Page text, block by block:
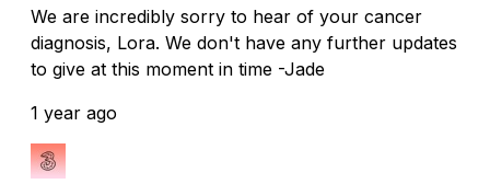
We are incredibly sorry to hear of your cancer
diagnosis, Lora. We don't have any further updates
to give at this moment in time -Jade
1 year ago